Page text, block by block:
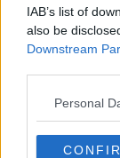
IAB’s list of
also be
Downstream
Personal
Former care
woman out of